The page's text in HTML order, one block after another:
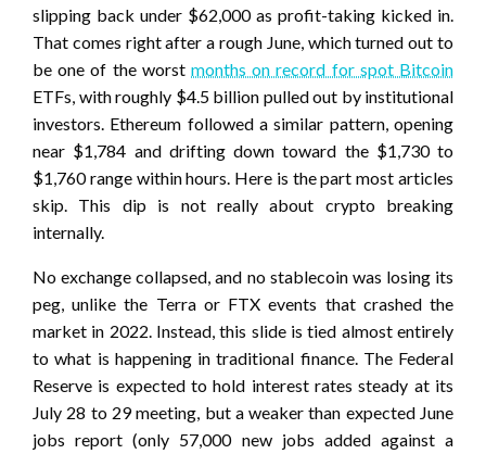
slipping back under $62,000 as profit-taking kicked in.
That comes right after a rough June, which turned out to
be one of the worst months on record for spot Bitcoin
ETFs, with roughly $4.5 billion pulled out by institutional
investors. Ethereum followed a similar pattern, opening
near $1,784 and drifting down toward the $1,730 to
$1,760 range within hours. Here is the part most articles
skip. This dip is not really about crypto breaking
internally.
No exchange collapsed, and no stablecoin was losing its
peg, unlike the Terra or FTX events that crashed the
market in 2022. Instead, this slide is tied almost entirely
to what is happening in traditional finance. The Federal
Reserve is expected to hold interest rates steady at its
July 28 to 29 meeting, but a weaker than expected June
jobs report (only 57,000 new jobs added against a